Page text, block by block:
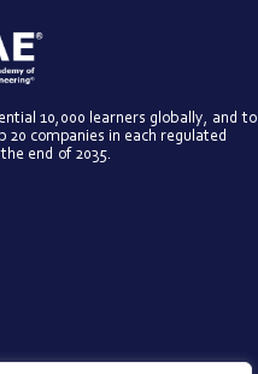
10,000 learners globally, and to
20 companies in each regulated
end of 2035.